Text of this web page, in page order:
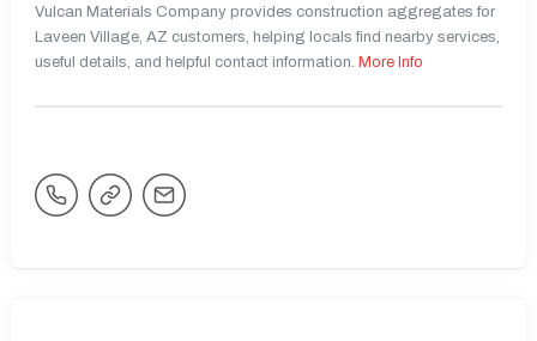
Vulcan Materials Company provides construction aggregates for
Laveen Village, AZ customers, helping locals find nearby services,
useful details, and helpful contact information. More Info